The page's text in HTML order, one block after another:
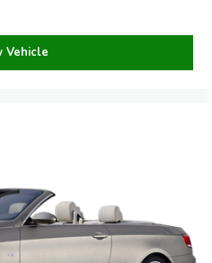
down plus tax, tag, title, and
6.99% APR, subject to
Vehicle